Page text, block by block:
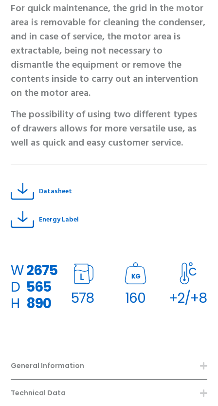
For quick maintenance, the grid in the motor
area is removable for cleaning the condenser,
and in case of service, the motor area is
extractable, being not necessary to
dismantle the equipment or remove the
contents inside to carry out an intervention
on the motor area.
The possibility of using two different types
of drawers allows for more versatile use, as
well as quick and easy customer service.
Datasheet
Energy Label
W2675
D 565
H 890 578
KG
160 +2/+8
General Information
Technical Data